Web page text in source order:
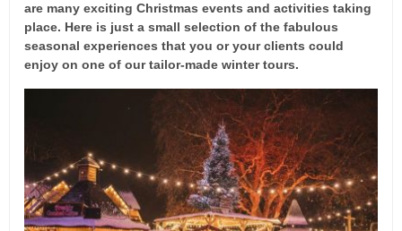
are many exciting Christmas events and activities taking
place. Here is just a small selection of the fabulous
seasonal experiences that you or your clients could
enjoy on one of our tailor-made winter tours.